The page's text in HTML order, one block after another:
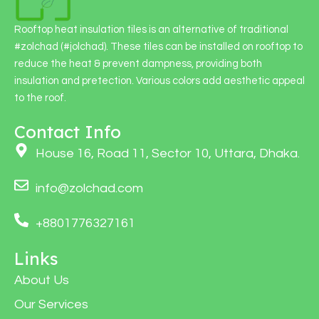
Rooftop heat insulation tiles is an alternative of traditional
#zolchad (#jolchad). These tiles can be installed on rooftop to
reduce the heat & prevent dampness, providing both
insulation and pretection. Various colors add aesthetic appeal
to the roof.
Contact Info
House 16, Road 11, Sector 10, Uttara, Dhaka.
info@zolchad.com
+8801776327161
Links
About Us
Our Services